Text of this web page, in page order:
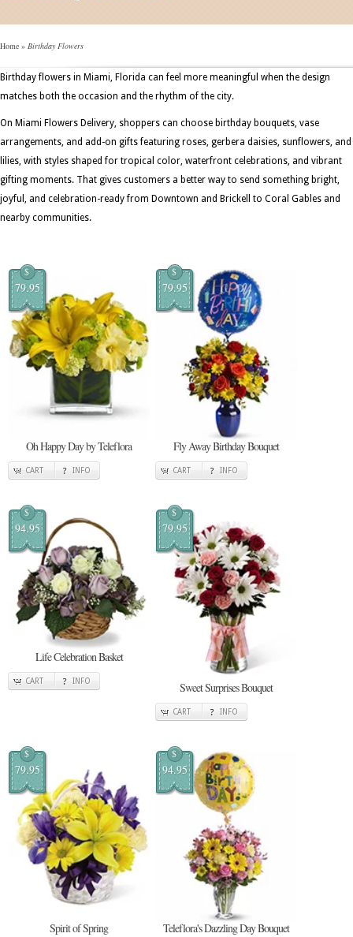
Home » Birthday Flowers
Birthday flowers in Miami, Florida can feel more meaningful when the design
matches both the occasion and the rhythm of the city.
On Miami Flowers Delivery, shoppers can choose birthday bouquets, vase
arrangements, and add-on gifts featuring roses, gerbera daisies, sunflowers, and
lilies, with styles shaped for tropical color, waterfront celebrations, and vibrant
gifting moments. That gives customers a better way to send something bright,
joyful, and celebration-ready from Downtown and Brickell to Coral Gables and
nearby communities.
$
79.95
Oh Happy Day by Teleflora
CART INFO
$
79.95
Fly Away Birthday Bouquet
CART INFO
$
94.95
Life Celebration Basket
CART INFO
$
79.95
Sweet Surprises Bouquet
CART INFO
$
79.95
Spirit of Spring
$
94.95
Teleflora's Dazzling Day Bouquet